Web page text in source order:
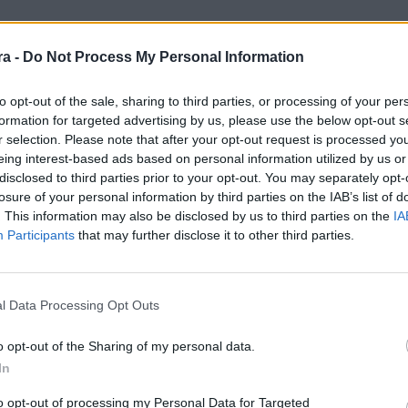
- Do Not Process My Personal Information
opt-out of the sale, sharing to third parties, or processing of your
for targeted advertising by us, please use the below opt-out
selection. Please note that after your opt-out request is processed
interest-based ads based on personal information utilized by us
to third parties prior to your opt-out. You may separately
of your personal information by third parties on the IAB’s list of
This information may also be disclosed by us to third parties on the
Participants that may further disclose it to other third parties.
Data Processing Opt Outs
opt-out of the Sharing of my personal data.
opt-out of processing my Personal Data for Targeted
phase of LaLiga Genuine, played in Vila-
and staff, enjoyed a weekend of
match in which they were unable to score,
morning with a hard-fought draw against
two teams.
entire group. The team stayed in the same
favored cohesion and allowed the
was also time for recreational activities,
to disconnect and share moments outside
shared with other clubs,
are the true driving force behind